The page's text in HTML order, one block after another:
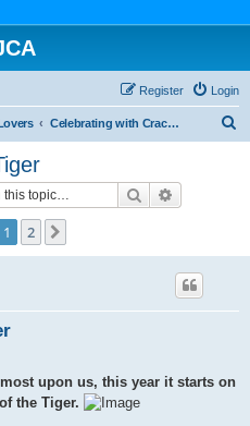
Login
Register
Celebrating with Cracker Jack
Search
1 2
upon us, this year it starts on
the Tiger.